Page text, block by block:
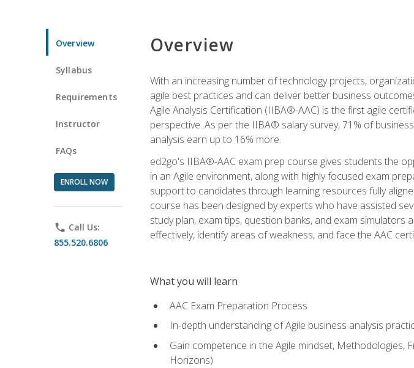
Overview
Syllabus
Requirements
Instructor
FAQs
ENROLL NOW
phone Call Us:
855.520.6806
Overview
With an increasing number of technology projects,
agile best practices and can deliver better business
Agile Analysis Certification (IIBA®-AAC) is the first agile
perspective. As per the IIBA® salary survey, 71% of
analysis earn up to 16% more.
ed2go's IIBA®-AAC exam prep course gives students the
in an Agile environment, along with highly focused exam
support to candidates through learning resources fully
course has been designed by experts who have assisted
study plan, exam tips, question banks, and exam
effectively, identify areas of weakness, and face the AAC
What you will learn
AAC Exam Preparation Process
In-depth understanding of Agile business analysis
Gain competence in the Agile mindset, Methodologies,
Horizons)